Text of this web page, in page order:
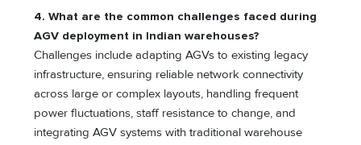
4. What are the common challenges faced during
AGV deployment in Indian warehouses?
Challenges include adapting AGVs to existing legacy
infrastructure, ensuring reliable network connectivity
across large or complex layouts, handling frequent
power fluctuations, staff resistance to change, and
integrating AGV systems with traditional warehouse